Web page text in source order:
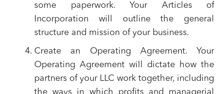
some paperwork. Your Articles of
Incorporation will outline the general
structure and mission of your business.
Create an Operating Agreement. Your
Operating Agreement will dictate how the
partners of your LLC work together, including
the ways in which profits and managerial